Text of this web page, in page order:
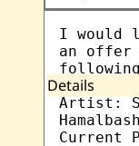
Details